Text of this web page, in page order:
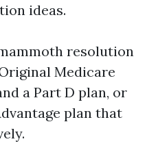
ideas.
resolution
Medicare
a Part D plan, or
plan that